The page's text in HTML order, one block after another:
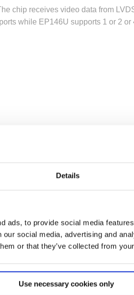
Details
ads, to provide social media
social media, advertising and
or that they’ve collected from
Use necessary cookies only
chip receives video data from
while EP146U supports 1 or 2
and DP/eDP outputs